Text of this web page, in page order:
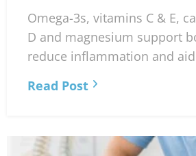
Omega-3s, vitamins C & E,
D and magnesium support
reduce inflammation and
Read Post